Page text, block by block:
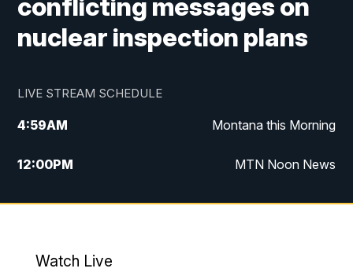
conflicting messages on
nuclear inspection plans
LIVE STREAM SCHEDULE
4:59AM Montana this Morning
12:00PM MTN Noon News
4:30PM MTN 4:30pm News
Watch Live